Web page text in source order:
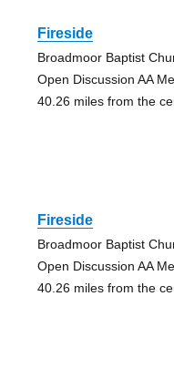
Fireside
Broadmoor Baptist
Open Discussion AA
40.26 miles from the
Fireside
Broadmoor Baptist
Open Discussion AA
40.26 miles from the